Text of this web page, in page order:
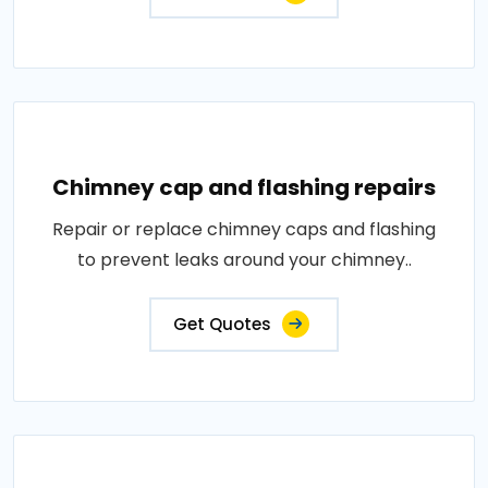
Chimney cap and flashing repairs
Repair or replace chimney caps and flashing
to prevent leaks around your chimney..
Get Quotes